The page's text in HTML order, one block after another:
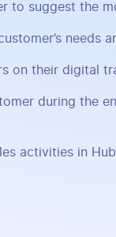
to suggest the
needs
on their digital
during the
activities in